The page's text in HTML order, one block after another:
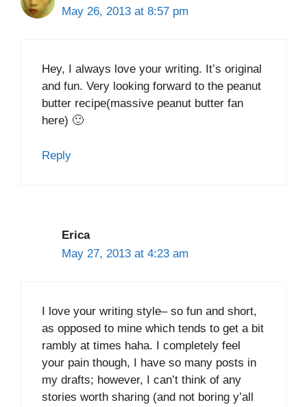
May 26, 2013 at 8:57 pm
Hey, I always love your writing. It’s original
and fun. Very looking forward to the peanut
butter recipe(massive peanut butter fan
here) 🙂
Reply
Erica
May 27, 2013 at 4:23 am
I love your writing style– so fun and short,
as opposed to mine which tends to get a bit
rambly at times haha. I completely feel
your pain though, I have so many posts in
my drafts; however, I can’t think of any
stories worth sharing (and not boring y’all